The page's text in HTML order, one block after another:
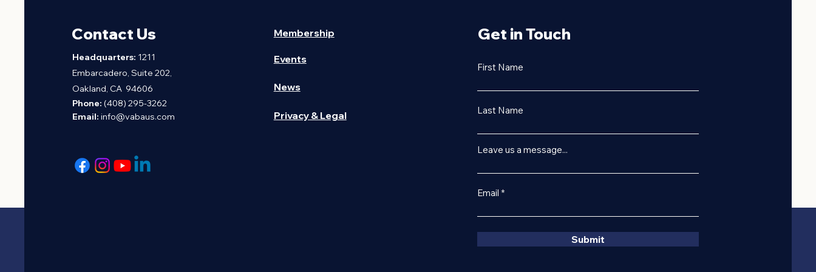
Contact Us
Headquarters: 1211
Embarcadero, Suite 202,
Oakland, CA 94606
Phone: (408) 295-3262
Email: info@vabaus.com
Membership
Events
News
Privacy & Legal
Get in Touch
First Name
Last Name
Leave us a message...
Email
Submit